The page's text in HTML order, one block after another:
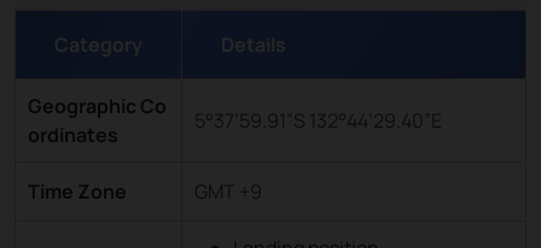
Category Details
Geographic Co
ordinates
5°37’59.91”S 132°44’29.40”E
Time Zone GMT +9